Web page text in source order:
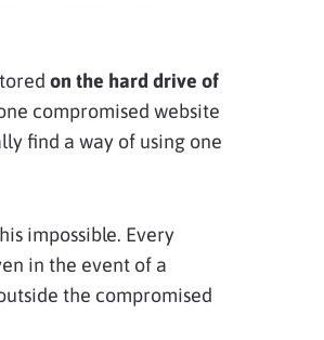
on the hard drive of
compromised website
find a way of using one
impossible. Every
in the event of a
the compromised